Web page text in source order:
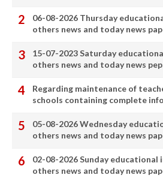
06-08-2026 Thursday
others news and today news
15-07-2023 Saturday
others news and today news
Regarding maintenance of
schools containing complete
05-08-2026 Wednesday
others news and today news
02-08-2026 Sunday educational
others news and today news